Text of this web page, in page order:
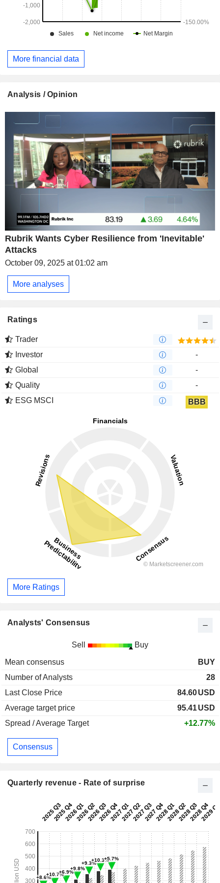
More financial data
Analysis / Opinion
Rubrik Wants Cyber Resilience from 'Inevitable'
Attacks
October 09, 2025 at 01:02 am
More analyses
Ratings
Trader
Investor
-
Global
-
Quality
-
ESG MSCI
BBB
More Ratings
Analysts' Consensus
Sell Buy
Mean consensus
BUY
Number of Analysts
28
Last Close Price
84.60USD
Average target price
95.41USD
Spread / Average Target
+12.77%
Consensus
Quarterly revenue - Rate of surprise